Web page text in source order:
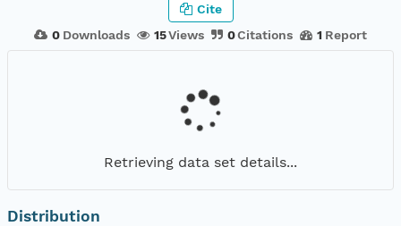
0 Downloads 15Views 0Citations 1 Report
Cite
Retrieving data set details...
Distribution